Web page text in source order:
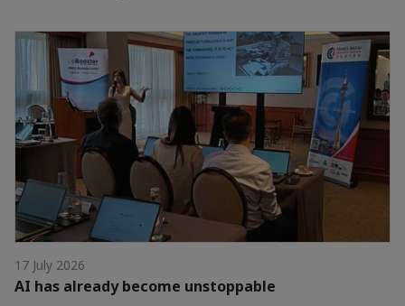
17 July 2026
AI has already become unstoppable